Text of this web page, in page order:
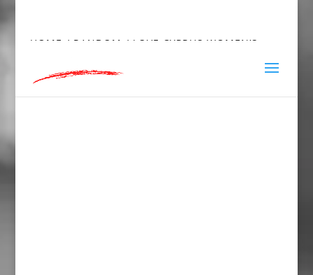
HOME / RANDOM / LOVE CYPRUS WOMEN’S